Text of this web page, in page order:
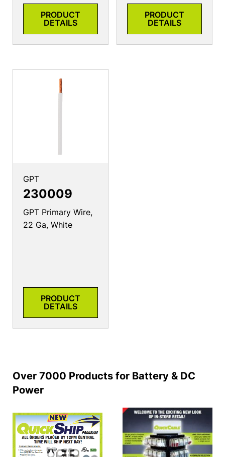
PRODUCT
DETAILS
PRODUCT
DETAILS
GPT
230009
GPT Primary Wire,
22 Ga, White
PRODUCT
DETAILS
Over 7000 Products for Battery & DC
Power